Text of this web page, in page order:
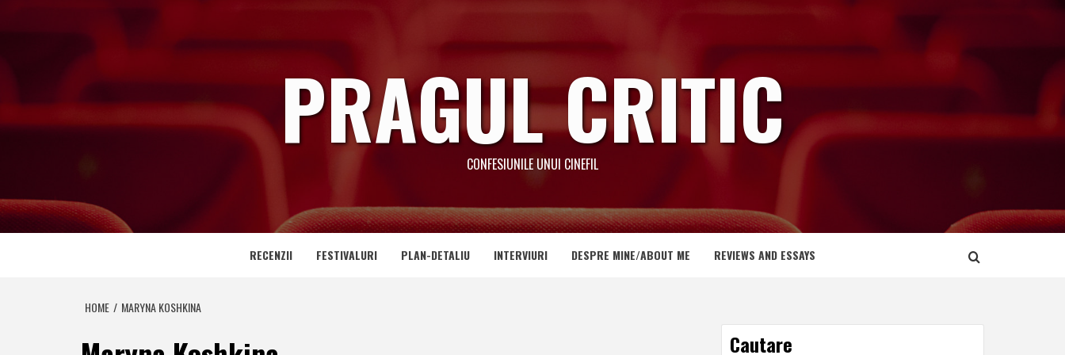
PRAGUL CRITIC
CONFESIUNILE UNUI CINEFIL
RECENZII FESTIVALURI PLAN-DETALIU INTERVIURI DESPRE MINE/ABOUT ME REVIEWS AND ESSAYS
HOME MARYNA KOSHKINA
Cautare